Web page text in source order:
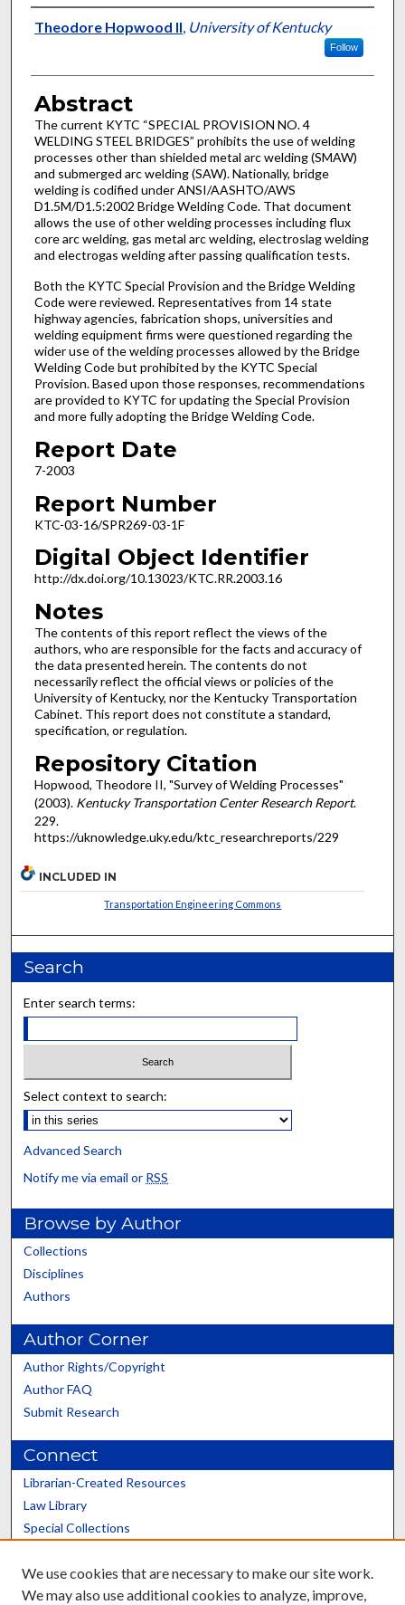
Authors
Theodore Hopwood II University of Kentucky
Follow
Abstract
The current KYTC “SPECIAL PROVISION NO. 4
WELDING STEEL BRIDGES” prohibits the use of welding
processes other than shielded metal arc welding (SMAW)
and submerged arc welding (SAW). Nationally, bridge
welding is codified under ANSI/AASHTO/AWS
D1.5M/D1.5:2002 Bridge Welding Code. That document
allows the use of other welding processes including flux
core arc welding, gas metal arc welding, electroslag welding
and electrogas welding after passing qualification tests.
Both the KYTC Special Provision and the Bridge Welding
Code were reviewed. Representatives from 14 state
highway agencies, fabrication shops, universities and
welding equipment firms were questioned regarding the
wider use of the welding processes allowed by the Bridge
Welding Code but prohibited by the KYTC Special
Provision. Based upon those responses, recommendations
are provided to KYTC for updating the Special Provision
and more fully adopting the Bridge Welding Code.
Report Date
7-2003
Report Number
KTC-03-16/SPR269-03-1F
Digital Object Identifier
http://dx.doi.org/10.13023/KTC.RR.2003.16
Notes
The contents of this report reflect the views of the
authors, who are responsible for the facts and accuracy of
the data presented herein. The contents do not
necessarily reflect the official views or policies of the
University of Kentucky, nor the Kentucky Transportation
Cabinet. This report does not constitute a standard,
specification, or regulation.
Repository Citation
Hopwood, Theodore II, "Survey of Welding Processes"
(2003). Kentucky Transportation Center Research Report.
229.
https://uknowledge.uky.edu/ktc_researchreports/229
INCLUDED IN
Transportation Engineering Commons
Search
Enter search terms:
Select context to search:
Advanced Search
Notify me via email or RSS
Browse by Author
Collections
Disciplines
Authors
Author Corner
Author Rights/Copyright
Author FAQ
Submit Research
Connect
Librarian-Created Resources
Law Library
Special Collections
Scholars@UK
We use cookies that are necessary to make our site work.
We may also use additional cookies to analyze, improve,